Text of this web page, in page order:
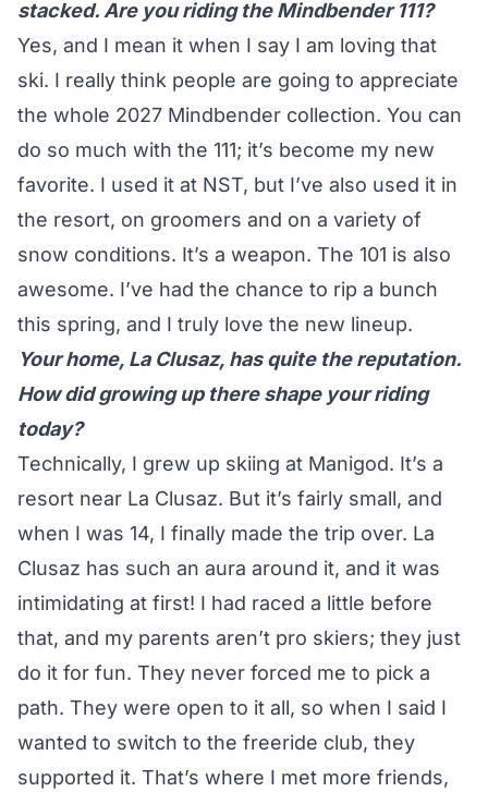
stacked. Are you riding the Mindbender 111?
Yes, and I mean it when I say I am loving that
ski. I really think people are going to appreciate
the whole 2027 Mindbender collection. You can
do so much with the 111; it’s become my new
favorite. I used it at NST, but I’ve also used it in
the resort, on groomers and on a variety of
snow conditions. It’s a weapon. The 101 is also
awesome. I’ve had the chance to rip a bunch
this spring, and I truly love the new lineup.
Your home, La Clusaz, has quite the reputation.
How did growing up there shape your riding
today?
Technically, I grew up skiing at Manigod. It’s a
resort near La Clusaz. But it’s fairly small, and
when I was 14, I finally made the trip over. La
Clusaz has such an aura around it, and it was
intimidating at first! I had raced a little before
that, and my parents aren’t pro skiers; they just
do it for fun. They never forced me to pick a
path. They were open to it all, so when I said I
wanted to switch to the freeride club, they
supported it. That’s where I met more friends,